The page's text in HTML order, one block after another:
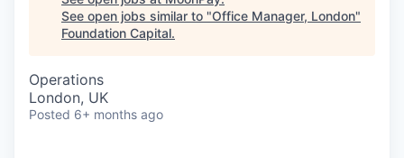
See open jobs similar to "Office Manager, London"
Foundation Capital.
Operations
London, UK
Posted 6+ months ago